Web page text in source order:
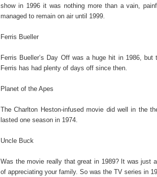
show in 1996 it was nothing more than a vain,
managed to remain on air until 1999.
Ferris Bueller
Ferris Bueller’s Day Off was a huge hit in 1986,
Ferris has had plenty of days off since then.
Planet of the Apes
The Charlton Heston-infused movie did well in the
lasted one season in 1974.
Uncle Buck
Was the movie really that great in 1989? It was just
of appreciating your family. So was the TV series in